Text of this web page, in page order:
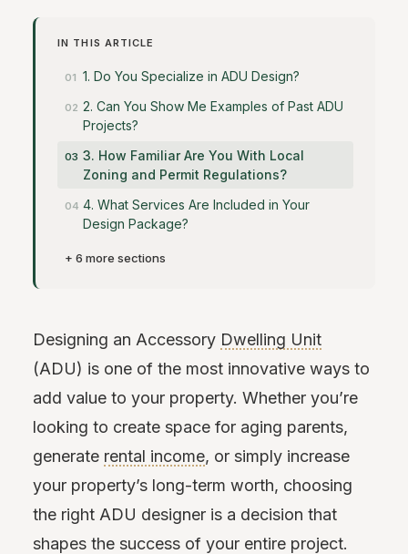
IN THIS ARTICLE
1. Do You Specialize in ADU Design?
2. Can You Show Me Examples of Past ADU
Projects?
3. How Familiar Are You With Local
Zoning and Permit Regulations?
4. What Services Are Included in Your
Design Package?
+ 6 more sections
Designing an Accessory Dwelling Unit
(ADU) is one of the most innovative ways to
add value to your property. Whether you’re
looking to create space for aging parents,
generate rental income, or simply increase
your property’s long-term worth, choosing
the right ADU designer is a decision that
shapes the success of your entire project.